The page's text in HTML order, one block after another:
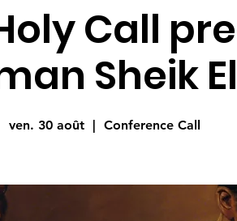
Call
Sheik
ven. 30 août
  |
Conference Call